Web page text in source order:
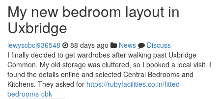
My new bedroom layout in
Uxbridge
lewyscbcj936548 88 days ago News
Discuss
I finally decided to get wardrobes after walking past Uxbridge
Common. My old storage was cluttered, so I booked a local visit. I
found the details online and selected Central Bedrooms and
Kitchens. They asked for https://rubyfacilities.co.in/fitted-
bedrooms-cbk